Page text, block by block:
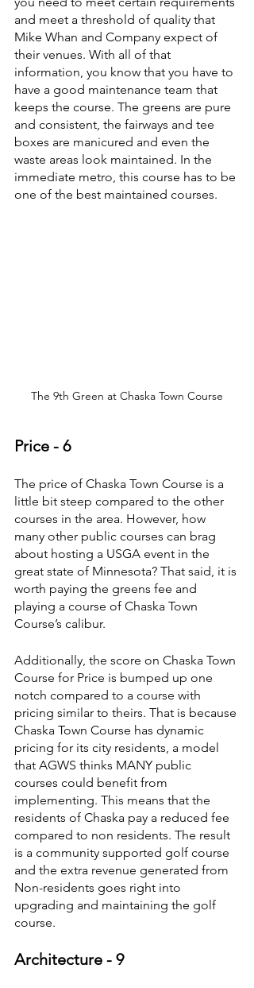
and meet a threshold of quality that
Mike Whan and Company expect of
their venues. With all of that
information, you know that you have to
have a good maintenance team that
keeps the course. The greens are pure
and consistent, the fairways and tee
boxes are manicured and even the
waste areas look maintained. In the
immediate metro, this course has to be
one of the best maintained courses.
The 9th Green at Chaska Town Course
Price - 6
The price of Chaska Town Course is a
little bit steep compared to the other
courses in the area. However, how
many other public courses can brag
about hosting a USGA event in the
great state of Minnesota? That said, it is
worth paying the greens fee and
playing a course of Chaska Town
Course’s calibur.
Additionally, the score on Chaska Town
Course for Price is bumped up one
notch compared to a course with
pricing similar to theirs. That is because
Chaska Town Course has dynamic
pricing for its city residents, a model
that AGWS thinks MANY public
courses could benefit from
implementing. This means that the
residents of Chaska pay a reduced fee
compared to non residents. The result
is a community supported golf course
and the extra revenue generated from
Non-residents goes right into
upgrading and maintaining the golf
course.
Architecture - 9